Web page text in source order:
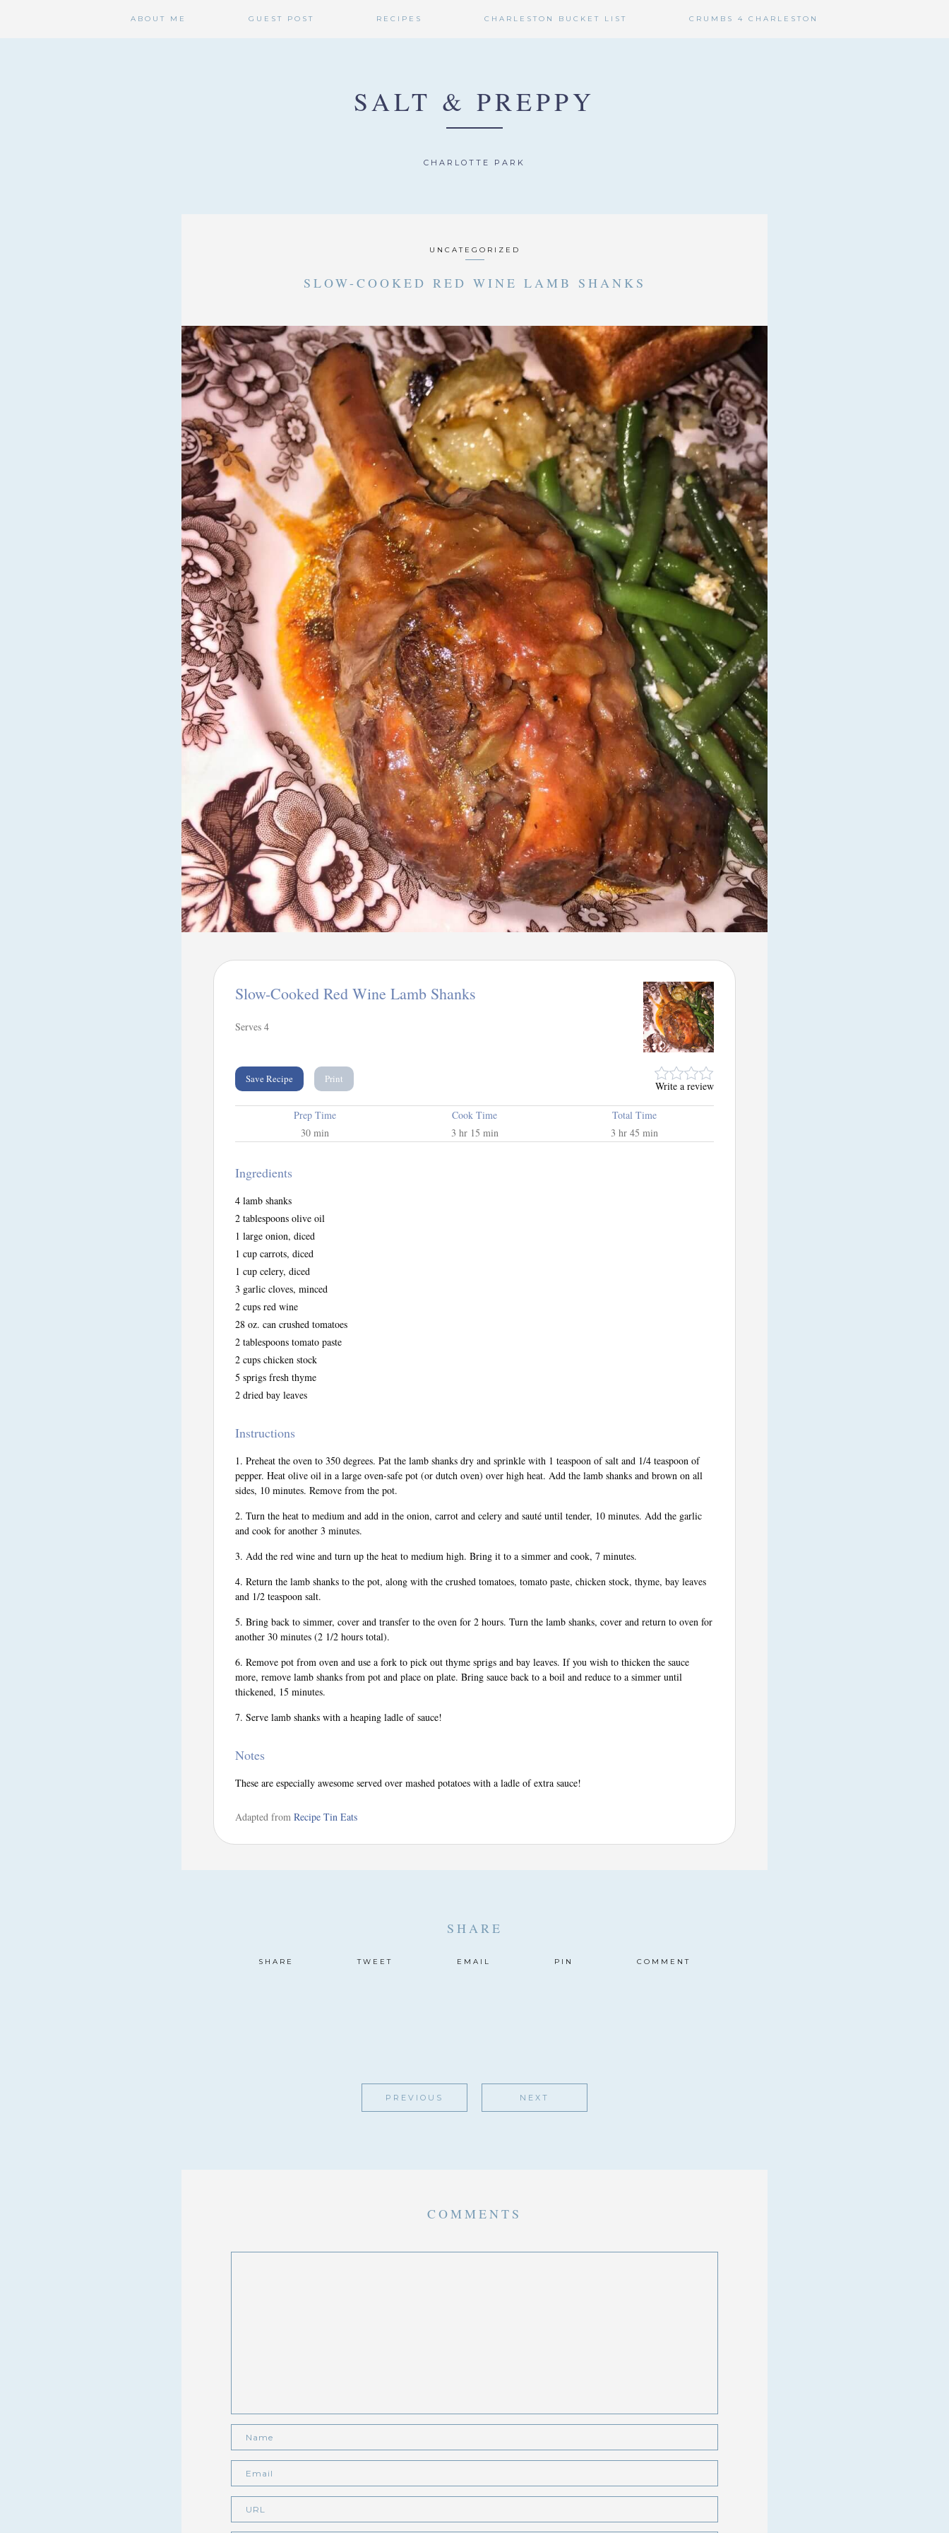
ABOUT ME GUEST POST RECIPES CHARLESTON BUCKET LIST CRUMBS 4 CHARLESTON
SALT & PREPPY
CHARLOTTE PARK
UNCATEGORIZED
SLOW-COOKED RED WINE LAMB SHANKS
Slow-Cooked Red Wine Lamb Shanks
Serves 4
Write a review
Save Recipe Print
Prep Time
30 min
Cook Time
3 hr 15 min
Total Time
3 hr 45 min
Ingredients
4 lamb shanks
2 tablespoons olive oil
1 large onion, diced
1 cup carrots, diced
1 cup celery, diced
3 garlic cloves, minced
2 cups red wine
28 oz. can crushed tomatoes
2 tablespoons tomato paste
2 cups chicken stock
5 sprigs fresh thyme
2 dried bay leaves
Instructions
Preheat the oven to 350 degrees. Pat the lamb shanks dry and sprinkle with 1 teaspoon of salt and 1/4 teaspoon of
pepper. Heat olive oil in a large oven-safe pot (or dutch oven) over high heat. Add the lamb shanks and brown on all
sides, 10 minutes. Remove from the pot.
Turn the heat to medium and add in the onion, carrot and celery and sauté until tender, 10 minutes. Add the garlic
and cook for another 3 minutes.
Add the red wine and turn up the heat to medium high. Bring it to a simmer and cook, 7 minutes.
Return the lamb shanks to the pot, along with the crushed tomatoes, tomato paste, chicken stock, thyme, bay leaves
and 1/2 teaspoon salt.
Bring back to simmer, cover and transfer to the oven for 2 hours. Turn the lamb shanks, cover and return to oven for
another 30 minutes (2 1/2 hours total).
Remove pot from oven and use a fork to pick out thyme sprigs and bay leaves. If you wish to thicken the sauce
more, remove lamb shanks from pot and place on plate. Bring sauce back to a boil and reduce to a simmer until
thickened, 15 minutes.
Serve lamb shanks with a heaping ladle of sauce!
Notes
These are especially awesome served over mashed potatoes with a ladle of extra sauce!
Adapted from Recipe Tin Eats
SHARE
SHARE TWEET EMAIL PIN COMMENT
PREVIOUS NEXT
COMMENTS